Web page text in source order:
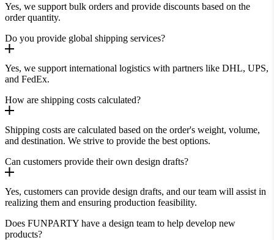
Yes, we support bulk orders and provide discounts based on the
order quantity.
Do you provide global shipping services?
Yes, we support international logistics with partners like DHL, UPS,
and FedEx.
How are shipping costs calculated?
Shipping costs are calculated based on the order's weight, volume,
and destination. We strive to provide the best options.
Can customers provide their own design drafts?
Yes, customers can provide design drafts, and our team will assist in
realizing them and ensuring production feasibility.
Does FUNPARTY have a design team to help develop new
products?